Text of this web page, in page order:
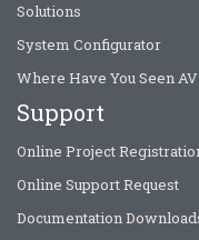
Solutions
System Configurator
Where Have You Seen
Support
Online Project
Online Support Request
Documentation